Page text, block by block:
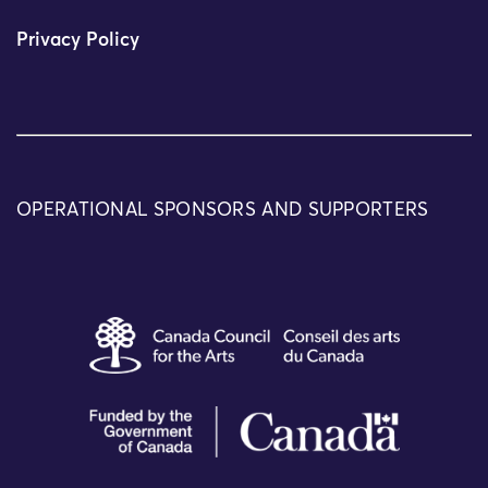
Privacy Policy
OPERATIONAL SPONSORS AND SUPPORTERS